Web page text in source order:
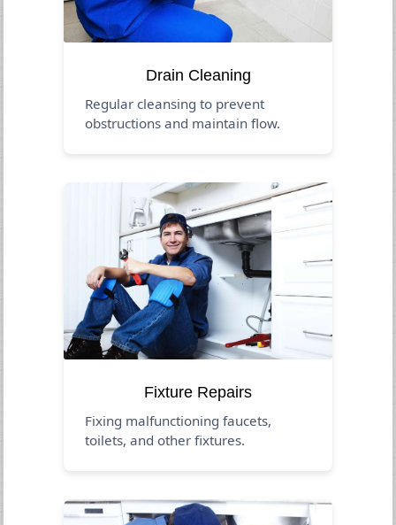
Drain Cleaning
Regular cleansing to prevent
obstructions and maintain flow.
Fixture Repairs
Fixing malfunctioning faucets,
toilets, and other fixtures.